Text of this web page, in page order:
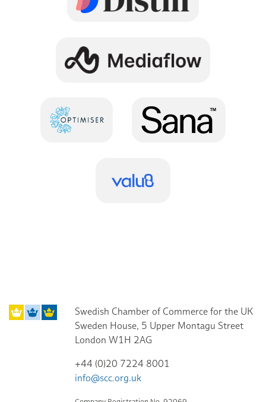
Swedish Chamber of Commerce for the UK
Sweden House, 5 Upper Montagu Street
London W1H 2AG
+44 (0)20 7224 8001
info@scc.org.uk